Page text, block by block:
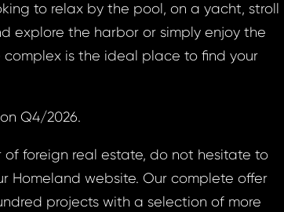
to relax by the pool, on a yacht, stroll
explore the harbor or simply enjoy the
complex is the ideal place to find your
Q4/2026.
of foreign real estate, do not hesitate to
Homeland website. Our complete offer
projects with a selection of more